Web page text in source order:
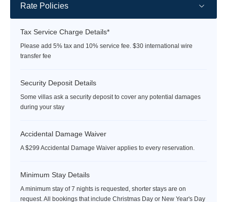
Rate Policies
Tax Service Charge Details*
Please add 5% tax and 10% service fee. $30 international wire
transfer fee
Security Deposit Details
Some villas ask a security deposit to cover any potential damages
during your stay
Accidental Damage Waiver
A $299 Accidental Damage Waiver applies to every reservation.
Minimum Stay Details
A minimum stay of 7 nights is requested, shorter stays are on
request. All bookings that include Christmas Day or New Year's Day